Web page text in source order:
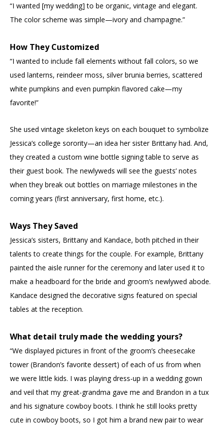
“I wanted [my wedding] to be organic, vintage and elegant.
The color scheme was simple—ivory and champagne.”
How They Customized
“I wanted to include fall elements without fall colors, so we
used lanterns, reindeer moss, silver brunia berries, scattered
white pumpkins and even pumpkin flavored cake—my
favorite!”
She used vintage skeleton keys on each bouquet to symbolize
Jessica’s college sorority—an idea her sister Brittany had. And,
they created a custom wine bottle signing table to serve as
their guest book. The newlyweds will see the guests’ notes
when they break out bottles on marriage milestones in the
coming years (first anniversary, first home, etc.).
Ways They Saved
Jessica’s sisters, Brittany and Kandace, both pitched in their
talents to create things for the couple. For example, Brittany
painted the aisle runner for the ceremony and later used it to
make a headboard for the bride and groom’s newlywed abode.
Kandace designed the decorative signs featured on special
tables at the reception.
What detail truly made the wedding yours?
“We displayed pictures in front of the groom’s cheesecake
tower (Brandon’s favorite dessert) of each of us from when
we were little kids. I was playing dress-up in a wedding gown
and veil that my great-grandma gave me and Brandon in a tux
and his signature cowboy boots. I think he still looks pretty
cute in cowboy boots, so I got him a brand new pair to wear